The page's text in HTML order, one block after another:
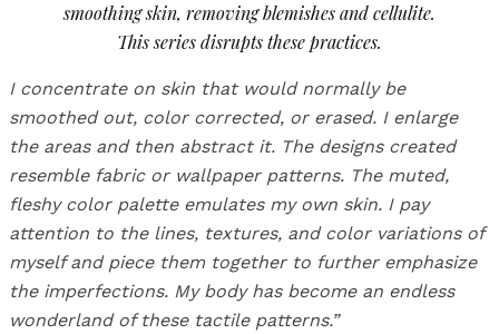
smoothing skin, removing blemishes and cellulite.
This series disrupts these practices.
I concentrate on skin that would normally be
smoothed out, color corrected, or erased. I enlarge
the areas and then abstract it. The designs created
resemble fabric or wallpaper patterns. The muted,
fleshy color palette emulates my own skin. I pay
attention to the lines, textures, and color variations of
myself and piece them together to further emphasize
the imperfections. My body has become an endless
wonderland of these tactile patterns.”